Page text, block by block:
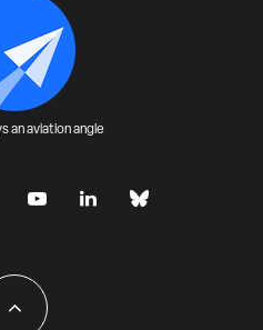
an aviation angle